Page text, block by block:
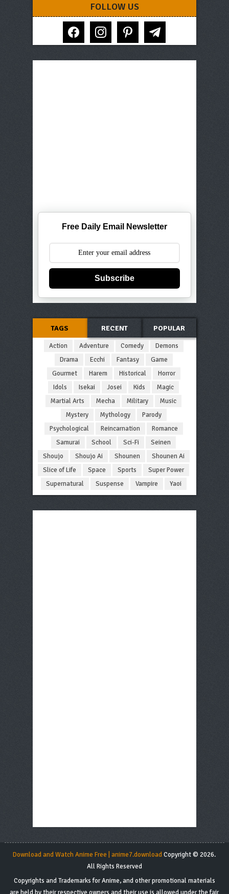
FOLLOW US
facebook instagram pinterest telegram
Free Daily Email Newsletter
Subscribe
TAGS RECENT POPULAR
Action Adventure Comedy
Demons
Drama
Ecchi Fantasy
Game
Gourmet
Harem Historical
Horror
Idols
Isekai Josei Kids
Magic
Martial Arts
Mecha Military
Music
Mystery
Mythology
Parody
Psychological
Reincarnation
Romance
Samurai
School Sci-Fi
Seinen
Shoujo
Shoujo Ai Shounen
Shounen Ai
Slice of Life
Space Sports
Super Power
Supernatural
Suspense Vampire Yaoi
Download and Watch Anime Free | anime7.downloadCopyright © 2026.
All Rights Reserved
Copyrights and Trademarks for Anime, and other promotional materials
are held by their respective owners and their use is allowed under the fair